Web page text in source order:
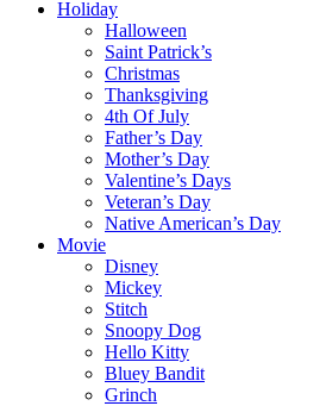
Holiday
Halloween
Saint Patrick’s
Christmas
Thanksgiving
4th Of July
Father’s Day
Mother’s Day
Valentine’s Days
Veteran’s Day
Native American’s Day
Movie
Disney
Mickey
Stitch
Snoopy Dog
Hello Kitty
Bluey Bandit
Grinch